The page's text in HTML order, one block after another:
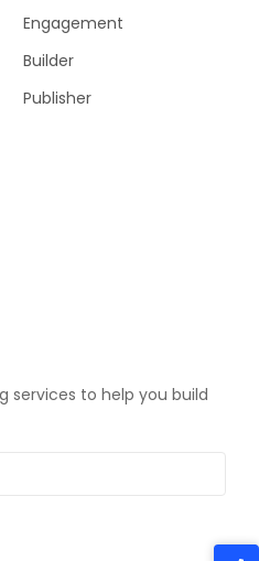
Engagement
Builder
Publisher
services to help you build